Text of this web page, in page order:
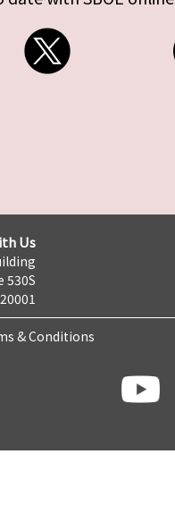
Us
530S
& Conditions